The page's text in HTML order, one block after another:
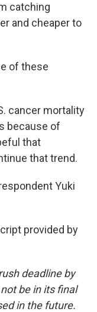
catching
and cheaper to
of these
cancer mortality
because of
that
that trend.
Yuki
provided by
deadline by
be in its final
in the future.